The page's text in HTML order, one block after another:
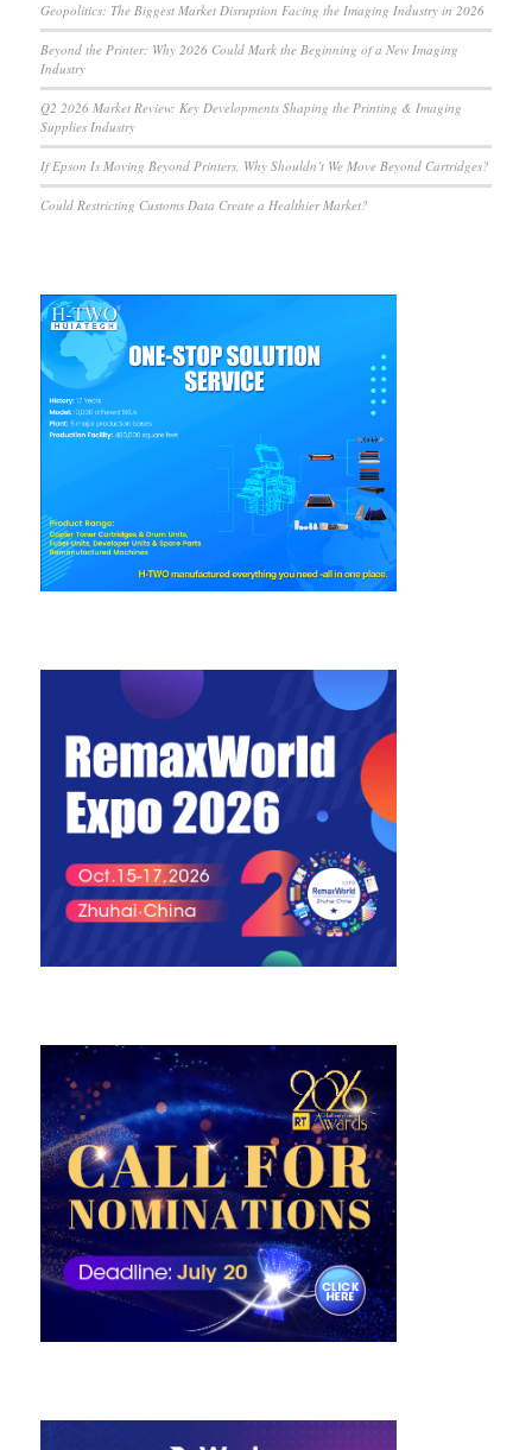
Geopolitics: The Biggest Market Disruption Facing the Imaging Industry in 2026
Beyond the Printer: Why 2026 Could Mark the Beginning of a New Imaging
Industry
Q2 2026 Market Review: Key Developments Shaping the Printing & Imaging
Supplies Industry
If Epson Is Moving Beyond Printers, Why Shouldn’t We Move Beyond Cartridges?
Could Restricting Customs Data Create a Healthier Market?